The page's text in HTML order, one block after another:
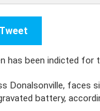
Tweet
has been indicted
Donalsonville, faces
battery,